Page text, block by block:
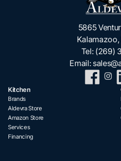
5865
Tel: (269)
Email:
Kitchen
Brands
Aldevra Store
Amazon Store
Services
Financing